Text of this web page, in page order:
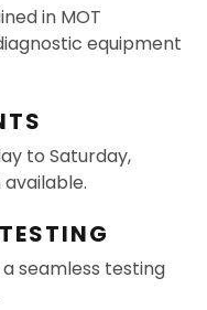
in MOT
equipment
to Saturday,
seamless testing